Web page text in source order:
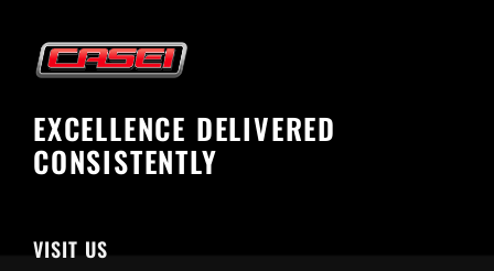
EXCELLENCE DELIVERED
CONSISTENTLY
VISIT US